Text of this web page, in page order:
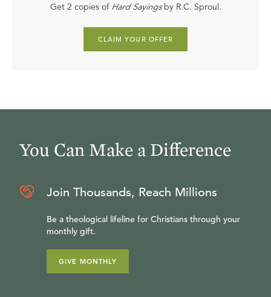
Get 2 copies of Hard Sayingsby R.C. Sproul.
CLAIM YOUR OFFER
You Can Make a Difference
Join Thousands, Reach Millions
Be a theological lifeline for Christians through your
monthly gift.
GIVE MONTHLY